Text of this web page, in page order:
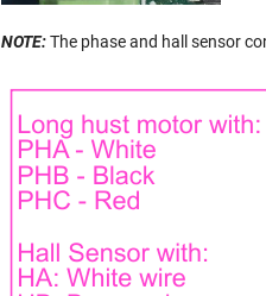
NOTE:The phase and hall sensor